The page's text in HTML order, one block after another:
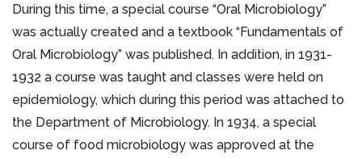
During this time, a special course “Oral Microbiology”
was actually created and a textbook “Fundamentals of
Oral Microbiology” was published. In addition, in 1931-
1932 a course was taught and classes were held on
epidemiology, which during this period was attached to
the Department of Microbiology. In 1934, a special
course of food microbiology was approved at the